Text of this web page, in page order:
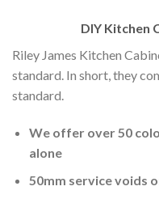
DIY Kitchen
Riley James Kitchen
standard. In short, they
standard.
We offer over 50
alone
50mm service voids